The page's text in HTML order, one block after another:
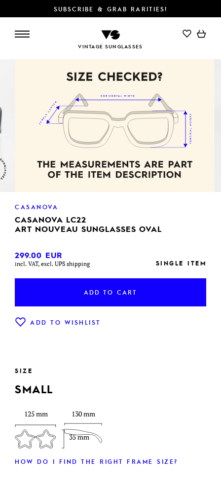
SUBSCRIBE & GRAB RARITIES!
VINTAGE SUNGLASSES
ADD TO CART
CASANOVA
CASANOVA LC22
ART NOUVEAU SUNGLASSES OVAL
299.00 EUR
incl. VAT, excl. UPS shipping SINGLE ITEM
ADD TO CART
ADD TO WISHLIST
SIZE
SMALL
125 mm
35 mm
130 mm
HOW DO I FIND THE RIGHT FRAME SIZE?